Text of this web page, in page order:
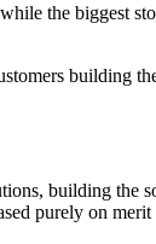
the biggest
building
building the
purely on